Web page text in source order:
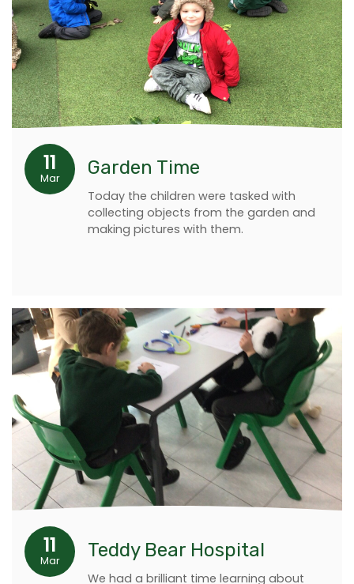
11
Mar Garden Time
Today the children were tasked with
collecting objects from the garden and
making pictures with them.
11
Mar Teddy Bear Hospital
We had a brilliant time learning about